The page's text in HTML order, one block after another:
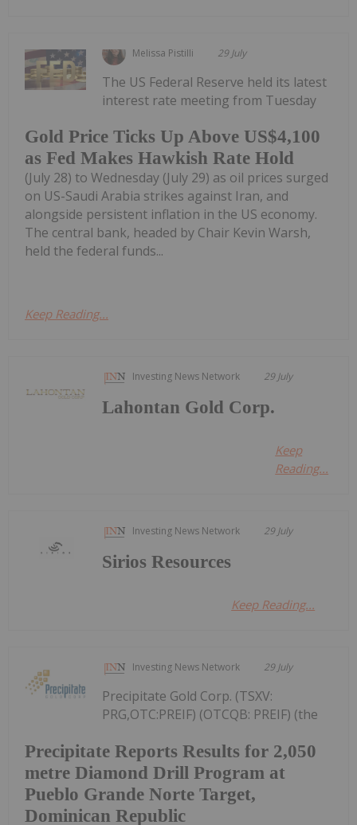
Melissa Pistilli 29 July
Gold Price Ticks Up Above US$4,100
as Fed Makes Hawkish Rate Hold
The US Federal Reserve held its latest
interest rate meeting from Tuesday
(July 28) to Wednesday (July 29) as oil prices surged
on US-Saudi Arabia strikes against Iran, and
alongside persistent inflation in the US economy.
The central bank, headed by Chair Kevin Warsh,
held the federal funds...
Keep Reading...
Investing News Network 29 July
Lahontan Gold Corp.
Keep
Reading...
Investing News Network 29 July
Sirios Resources
Keep Reading...
Investing News Network 29 July
Precipitate Reports Results for 2,050
metre Diamond Drill Program at
Pueblo Grande Norte Target,
Dominican Republic
Precipitate Gold Corp. (TSXV:
PRG,OTC:PREIF) (OTCQB: PREIF) (the